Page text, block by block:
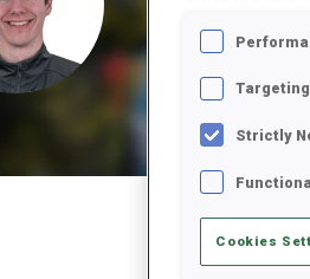
FOLLOW
Stats
Strictly
Cookies